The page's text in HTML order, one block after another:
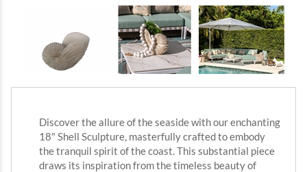
Discover the allure of the seaside with our enchanting
18" Shell Sculpture, masterfully crafted to embody
the tranquil spirit of the coast. This substantial piece
draws its inspiration from the timeless beauty of